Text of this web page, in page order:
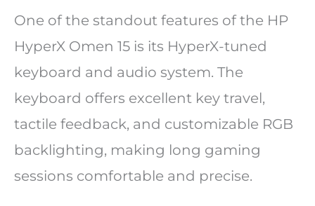
One of the standout features of the HP
HyperX Omen 15 is its HyperX-tuned
keyboard and audio system. The
keyboard offers excellent key travel,
tactile feedback, and customizable RGB
backlighting, making long gaming
sessions comfortable and precise.